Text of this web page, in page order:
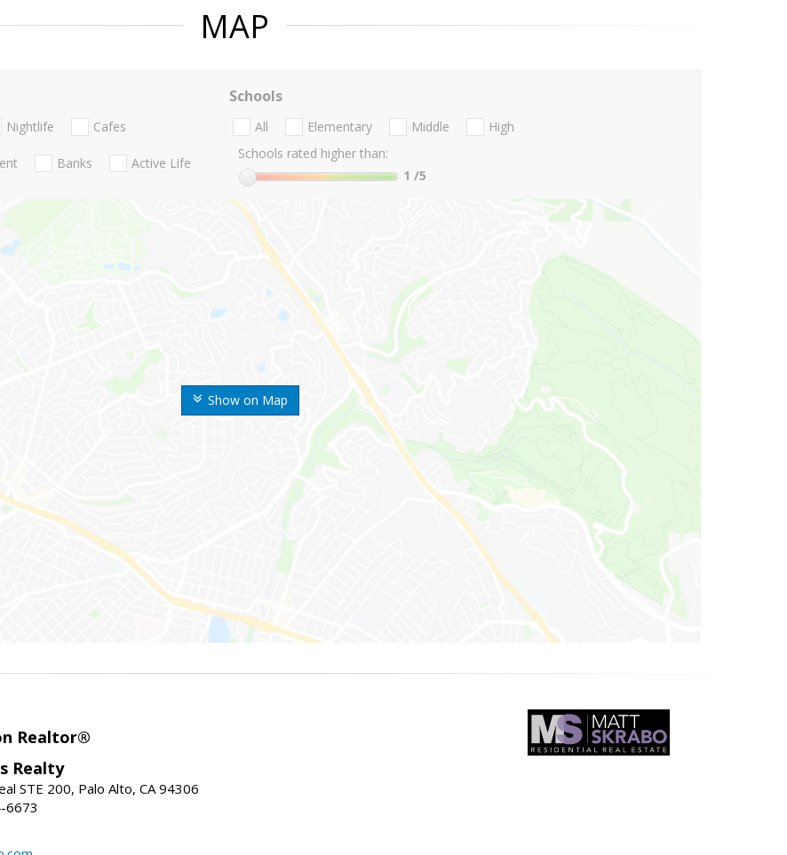
MAP
Show on Map
Nightlife Cafes
Banks Active Life
Schools
All Elementary Middle
High
Schools rated higher than:
1 /5
Realtor®
Realty
STE 200, Palo Alto, CA 94306
6673